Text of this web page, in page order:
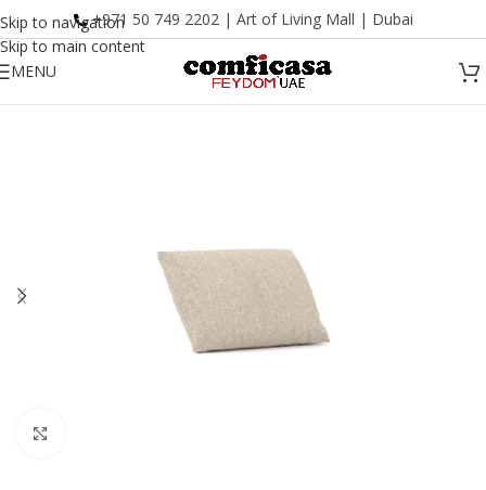
Skip to navigation
Skip to main content
+971 50 749 2202 | Art of Living Mall | Dubai
MENU